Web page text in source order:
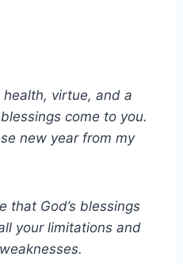
virtue, and a
come to you.
new year from my
that God’s blessings
your limitations and